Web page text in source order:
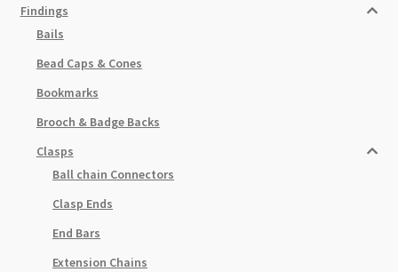
Findings
Bails
Bead Caps & Cones
Bookmarks
Brooch & Badge Backs
Clasps
Ball chain Connectors
Clasp Ends
End Bars
Extension Chains